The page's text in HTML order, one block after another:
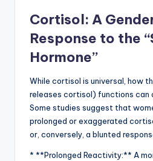
Cortisol: A
Response to the
Hormone”
While cortisol is universal, how
releases cortisol) functions can
Some studies suggest that
prolonged or exaggerated
or, conversely, a blunted
* **Prolonged Reactivity:** A